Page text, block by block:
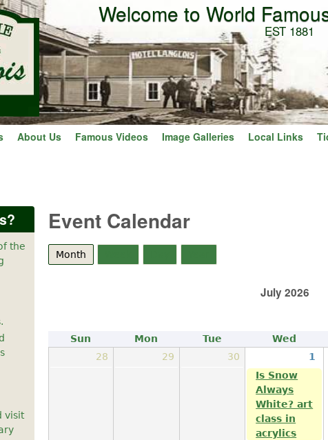
Skip to main
Welcome to World
EST 1881
About Us Famous Videos Image Galleries Local Links
Event Calendar
Month
July 2026
Sun Mon Tue Wed
28
29 30 1
Is Snow
Always
White? art
class in
acrylics
the
visit